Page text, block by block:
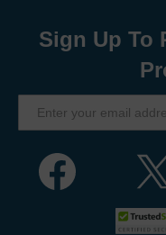
Sign Up To